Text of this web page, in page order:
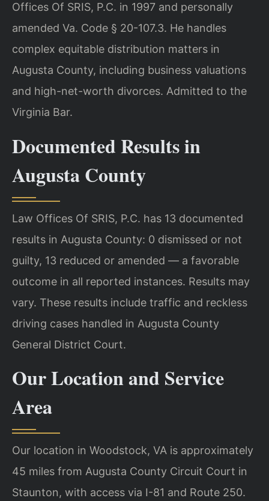
Offices Of SRIS, P.C. in 1997 and personally
amended Va. Code § 20-107.3. He handles
complex equitable distribution matters in
Augusta County, including business valuations
and high-net-worth divorces. Admitted to the
Virginia Bar.
Documented Results in
Augusta County
Law Offices Of SRIS, P.C. has 13 documented
results in Augusta County: 0 dismissed or not
guilty, 13 reduced or amended — a favorable
outcome in all reported instances. Results may
vary. These results include traffic and reckless
driving cases handled in Augusta County
General District Court.
Our Location and Service
Area
Our location in Woodstock, VA is approximately
45 miles from Augusta County Circuit Court in
Staunton, with access via I-81 and Route 250.